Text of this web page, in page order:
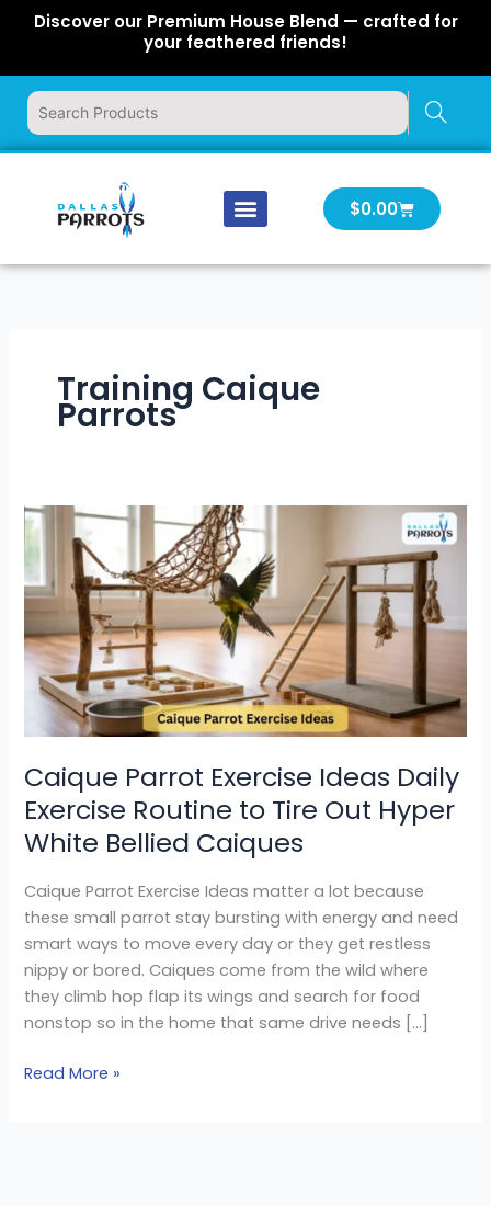
Discover our Premium House Blend — crafted for
your feathered friends!
$0.00Cart
Training Caique
Parrots
Caique Parrot Exercise Ideas Daily
Exercise Routine to Tire Out Hyper
White Bellied Caiques
Caique Parrot Exercise Ideas matter a lot because
these small parrot stay bursting with energy and need
smart ways to move every day or they get restless
nippy or bored. Caiques come from the wild where
they climb hop flap its wings and search for food
nonstop so in the home that same drive needs […]
Caique
Parrot
Exercise
Ideas
Exercise
Routine
to
Hyper
White
Bellied
Read More »